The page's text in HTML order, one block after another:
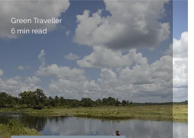
Green Traveller
6 min read